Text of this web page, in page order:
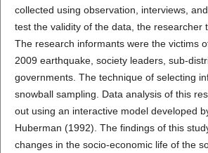
collected using observation, interviews,
test the validity of the data, the researcher
The research informants were the victims
2009 earthquake, society leaders, sub-
governments. The technique of selecting
snowball sampling. Data analysis of this
out using an interactive model developed
Huberman (1992). The findings of this
changes in the socio-economic life of the